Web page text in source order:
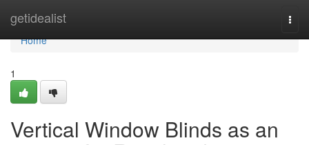
getidealist
Home
Home
1
Vertical Window Blinds as an